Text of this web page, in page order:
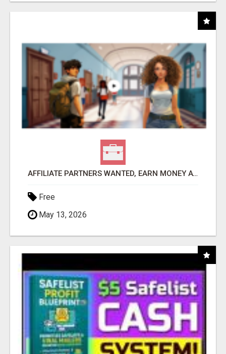
AFFILIATE PARTNERS WANTED, EARN MONEY AT WWW.SHOWALTERFOUNDATION.ORG
Free
May 13, 2026